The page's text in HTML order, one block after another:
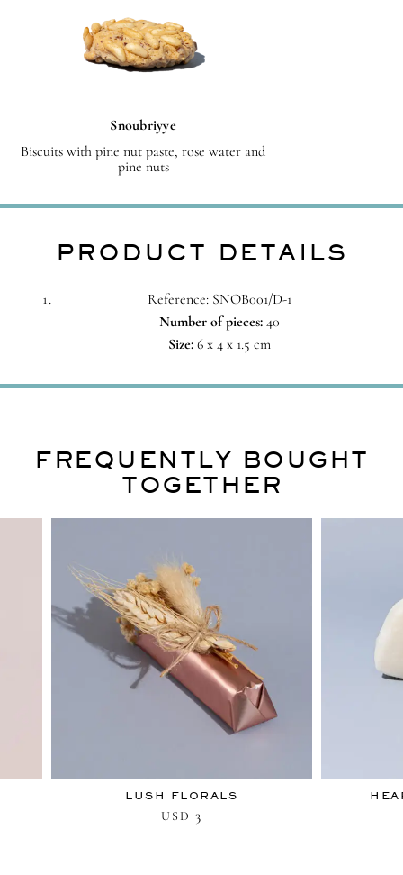
Snoubriyye
Biscuits with pine nut paste, rose water and
pine nuts
PRODUCT DETAILS
Reference: SNOB001/D-1
Number of pieces:40
Size:6 x 4 x 1.5 cm
FREQUENTLY BOUGHT
TOGETHER
LUSH FLORALS
USD 3